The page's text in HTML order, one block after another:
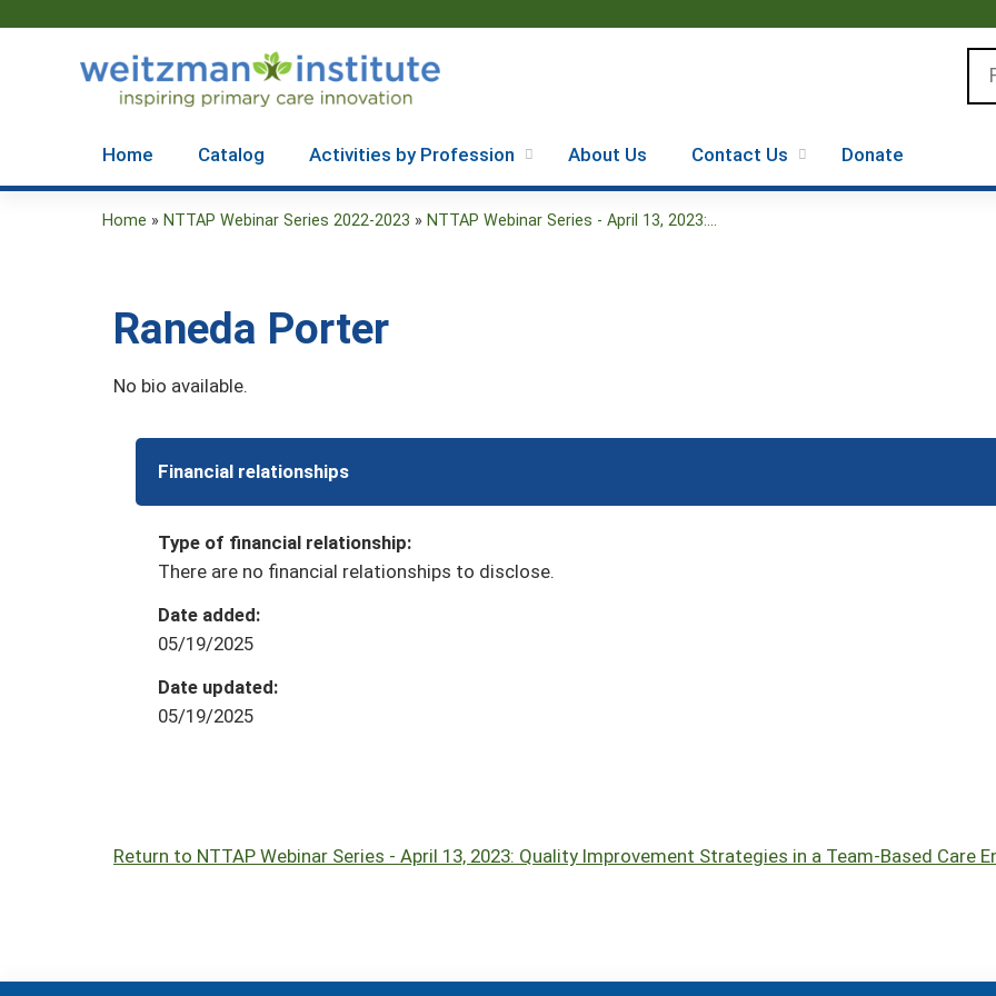
Home Catalog Activities by Profession About Us Contact Us Donate
here
Home » NTTAP Webinar Series 2022-2023 » NTTAP Webinar Series - April 13, 2023:...
Raneda Porter
No bio available.
Financial relationships
Type of financial relationship:
There are no financial relationships to disclose.
Date added:
05/19/2025
Date updated:
05/19/2025
Return to NTTAP Webinar Series - April 13, 2023: Quality Improvement Strategies in a Team-Based Care